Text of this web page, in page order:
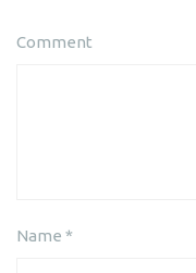
Comment
Name *